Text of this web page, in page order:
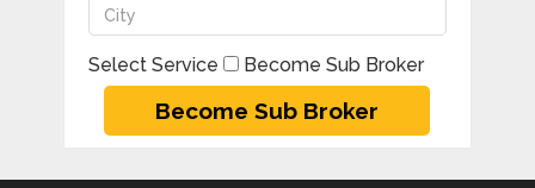
Select Service Become Sub Broker